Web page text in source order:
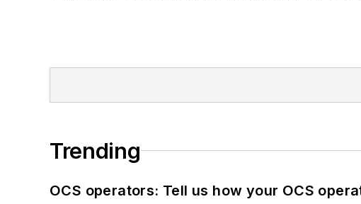
Trending
OCS operators: Tell us how your OCS